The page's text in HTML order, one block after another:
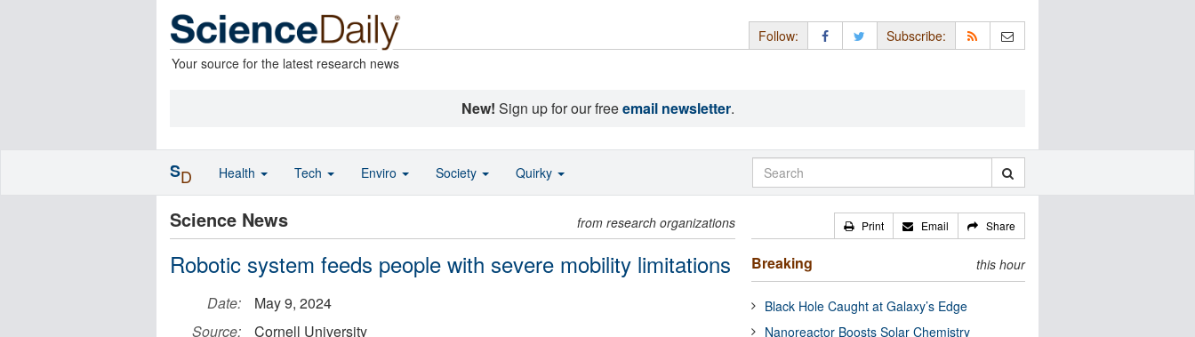
Your source for the latest research news
Follow: Subscribe:
New! Sign up for our freeemail newsletter.
Science News from research organizations
Robotic system feeds people with severe mobility limitations
Date:
May 9, 2024
Source:
Cornell University
Print Email Share
Breaking this hour
Black Hole Caught at Galaxy’s Edge
Nanoreactor Boosts Solar Chemistry
SD Health Tech Enviro Society Quirky